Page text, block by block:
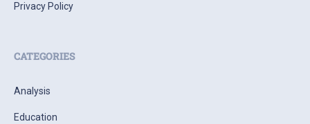
Privacy Policy
CATEGORIES
Analysis
Education